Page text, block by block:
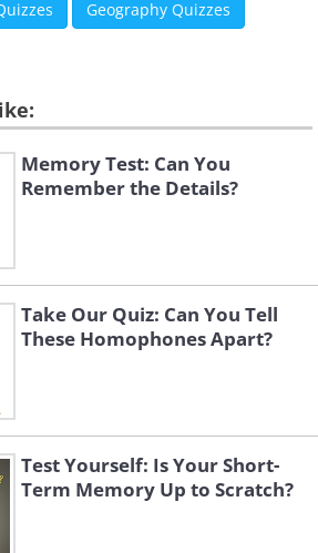
Geography Quizzes
Memory Test: Can You
Remember the Details?
Take Our Quiz: Can You Tell
These Homophones Apart?
Test Yourself: Is Your Short-
Term Memory Up to Scratch?